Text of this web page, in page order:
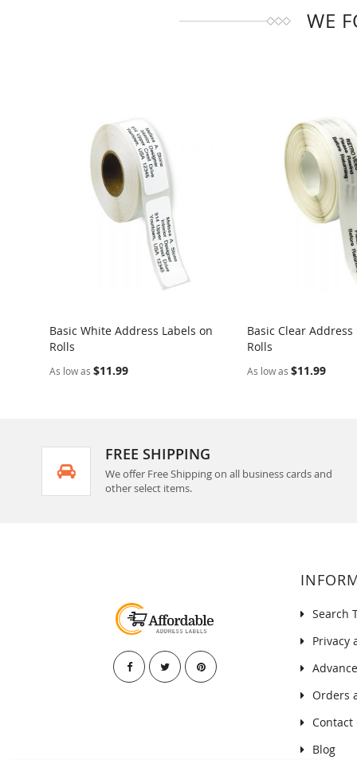
WE
Basic White Address Labels on
Rolls
As low as $11.99
Basic Clear Address
Rolls
As low as $11.99
FREE SHIPPING
We offer Free Shipping on all business cards and
other select items.
Search
Privacy
Orders
Contact
Blog